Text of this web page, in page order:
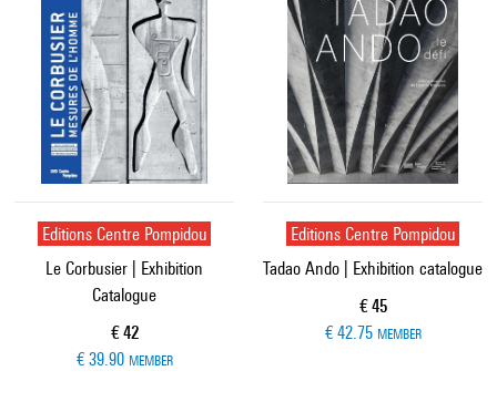
Editions Centre Pompidou
Le Corbusier | Exhibition
Catalogue
Current price
€ 42
€ 39.90 MEMBER
Editions Centre Pompidou
Tadao Ando | Exhibition catalogue
Current price
€ 45
€ 42.75 MEMBER